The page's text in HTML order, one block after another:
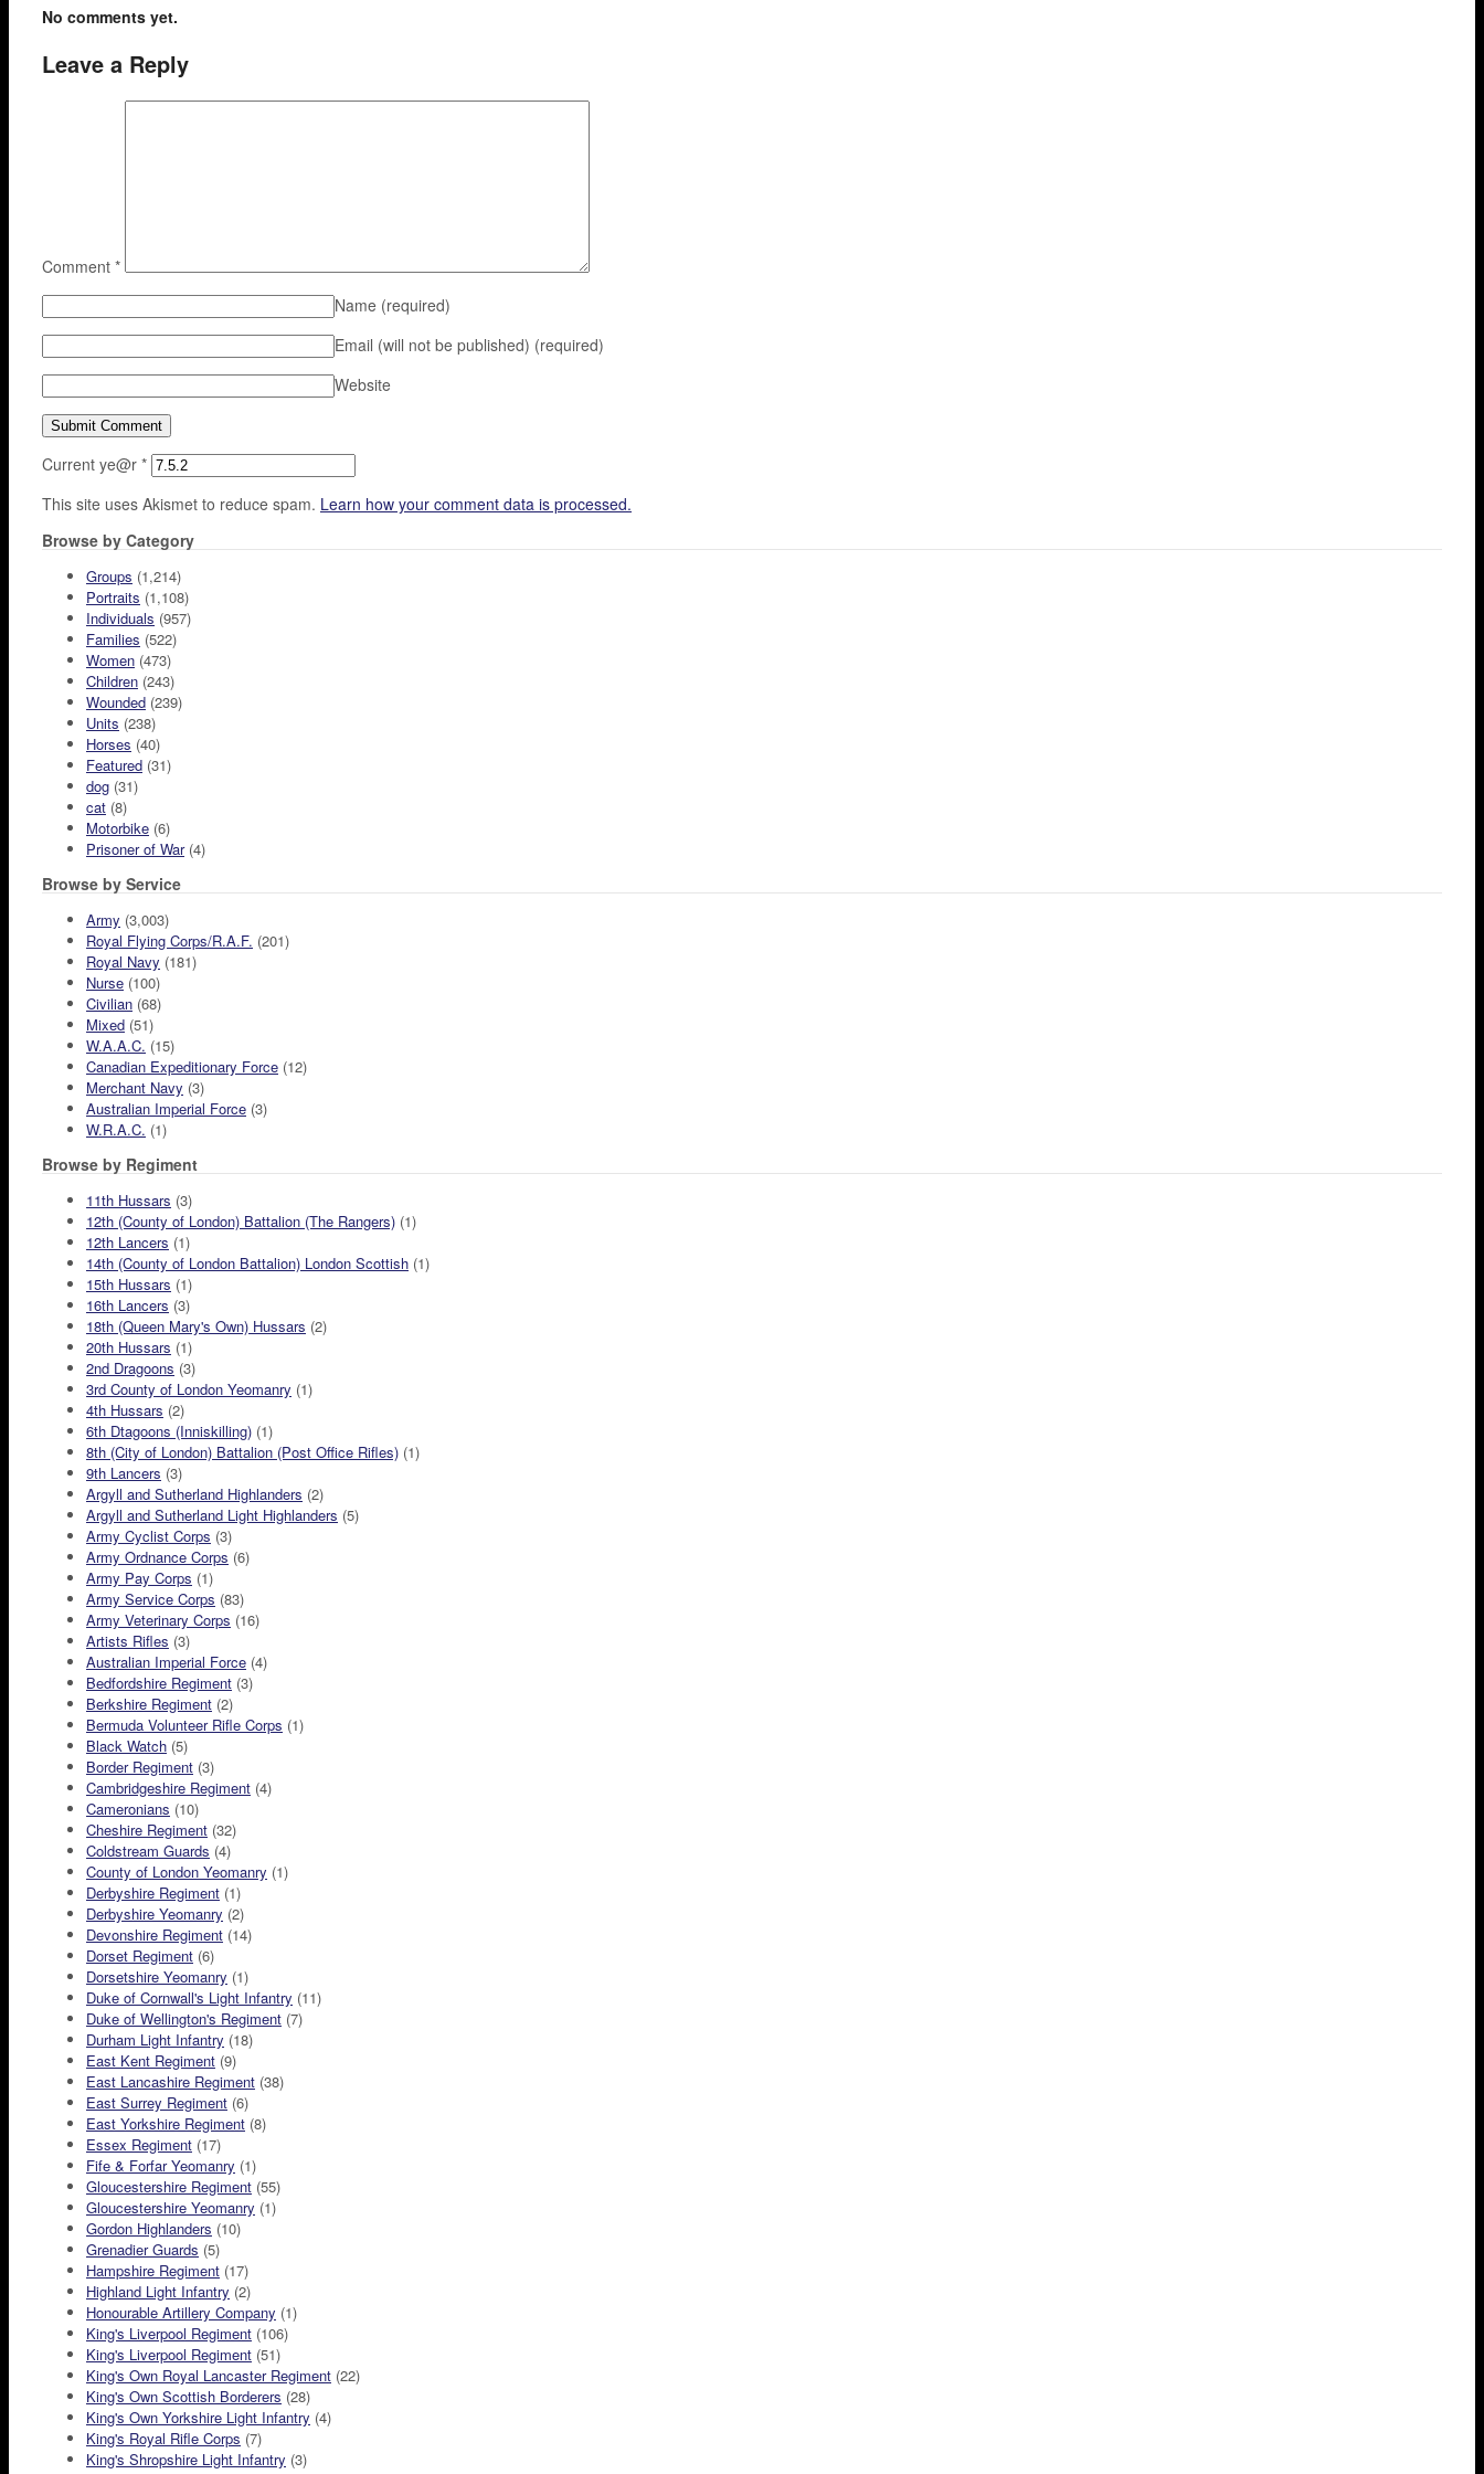
No comments yet.
Leave a Reply
Comment *
Name (required)
Email (will not be published) (required)
Website
Current ye@r *
This site uses Akismet to reduce spam. Learn how your comment data is processed.
Browse by Category
Groups (1,214)
Portraits (1,108)
Individuals (957)
Families (522)
Women (473)
Children (243)
Wounded (239)
Units (238)
Horses (40)
Featured (31)
dog (31)
cat (8)
Motorbike (6)
Prisoner of War(4)
Browse by Service
Army (3,003)
Royal Flying Corps/R.A.F. (201)
Royal Navy (181)
Nurse (100)
Civilian (68)
Mixed (51)
W.A.A.C. (15)
Canadian Expeditionary Force (12)
Merchant Navy (3)
Australian Imperial Force (3)
W.R.A.C. (1)
Browse by Regiment
11th Hussars (3)
12th (County of London) Battalion (The Rangers) (1)
12th Lancers (1)
14th (County of London Battalion) London Scottish (1)
15th Hussars (1)
16th Lancers (3)
18th (Queen Mary's Own) Hussars (2)
20th Hussars (1)
2nd Dragoons (3)
3rd County of London Yeomanry (1)
4th Hussars (2)
6th Dtagoons (Inniskilling) (1)
8th (City of London) Battalion (Post Office Rifles) (1)
9th Lancers (3)
Argyll and Sutherland Highlanders (2)
Argyll and Sutherland Light Highlanders (5)
Army Cyclist Corps (3)
Army Ordnance Corps (6)
Army Pay Corps (1)
Army Service Corps (83)
Army Veterinary Corps (16)
Artists Rifles (3)
Australian Imperial Force (4)
Bedfordshire Regiment (3)
Berkshire Regiment (2)
Bermuda Volunteer Rifle Corps (1)
Black Watch (5)
Border Regiment (3)
Cambridgeshire Regiment (4)
Cameronians (10)
Cheshire Regiment (32)
Coldstream Guards (4)
County of London Yeomanry (1)
Derbyshire Regiment (1)
Derbyshire Yeomanry (2)
Devonshire Regiment (14)
Dorset Regiment (6)
Dorsetshire Yeomanry (1)
Duke of Cornwall's Light Infantry (11)
Duke of Wellington's Regiment (7)
Durham Light Infantry (18)
East Kent Regiment (9)
East Lancashire Regiment (38)
East Surrey Regiment (6)
East Yorkshire Regiment (8)
Essex Regiment (17)
Fife & Forfar Yeomanry (1)
Gloucestershire Regiment (55)
Gloucestershire Yeomanry (1)
Gordon Highlanders (10)
Grenadier Guards (5)
Hampshire Regiment (17)
Highland Light Infantry (2)
Honourable Artillery Company (1)
King's Liverpool Regiment (106)
King's Liverpool Regiment (51)
King's Own Royal Lancaster Regiment (22)
King's Own Scottish Borderers (28)
King's Own Yorkshire Light Infantry (4)
King's Royal Rifle Corps (7)
King's Shropshire Light Infantry (3)